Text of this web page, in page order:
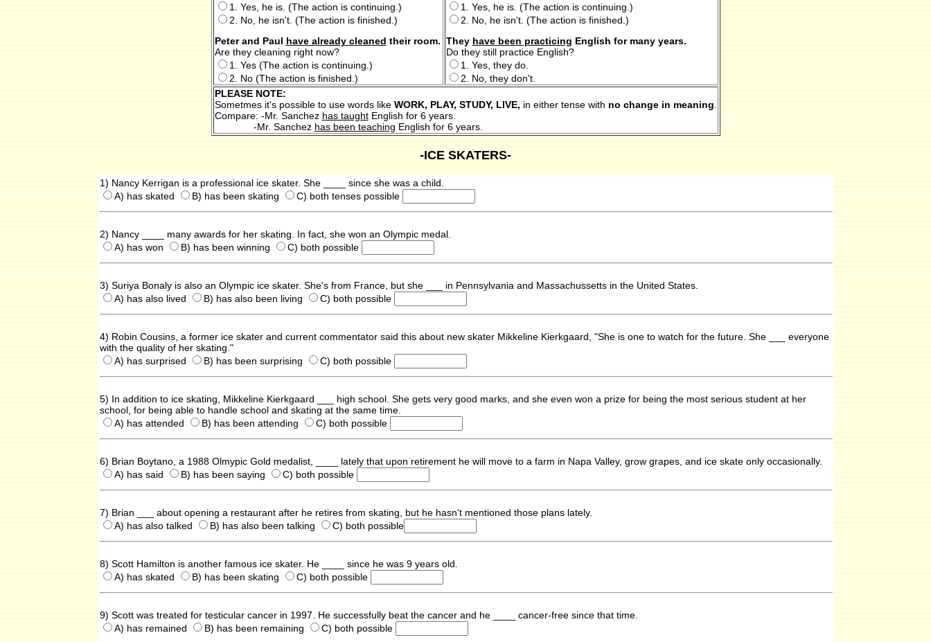
1. Yes, he is. (The action is continuing.)
2. No, he isn't. (The action is finished.)
Peter and Paul have already cleaned their room.
Are they cleaning right now?
1. Yes (The action is continuing.)
2. No (The action is finished.)
1. Yes, he is. (The action is continuing.)
2. No, he isn't. (The action is finished.)
They have been practicing English for many years.
Do they still practice English?
1. Yes, they do.
2. No, they don't.
PLEASE NOTE:
Sometmes it's possible to use words like WORK, PLAY, STUDY, LIVE, in either tense with no change in meaning
Compare: -Mr. Sanchez has taughtEnglish for 6 years.
-Mr. Sanchez has been teaching English for 6 years.
-ICE SKATERS-
1) Nancy Kerrigan is a professional ice skater. She ____ since she was a child.
A) has skated
B) has been skating C) both tenses possible
2) Nancy ____ many awards for her skating. In fact, she won an Olympic medal.
A) has won
B) has been winning C) both possible
3) Suriya Bonaly is also an Olympic ice skater. She's from France, but she ___ in Pennsylvania and Massachussetts in the United States.
A) has also lived
B) has also been living C) both possible
4) Robin Cousins, a former ice skater and current commentator said this about new skater Mikkeline Kierkgaard, "She is one to watch for the future. She ___ everyone
with the quality of her skating."
A) has surprised
B) has been surprising C) both possible
5) In addition to ice skating, Mikkeline Kierkgaard ___ high school. She gets very good marks, and she even won a prize for being the most serious student at her
school, for being able to handle school and skating at the same time.
A) has attended
B) has been attending C) both possible
6) Brian Boytano, a 1988 Olmypic Gold medalist, ____ lately that upon retirement he will move to a farm in Napa Valley, grow grapes, and ice skate only occasionally.
A) has said
B) has been saying C) both possible
7) Brian ___ about opening a restaurant after he retires from skating, but he hasn't mentioned those plans lately.
A) has also talked
B) has also been talking C) both possible
8) Scott Hamilton is another famous ice skater. He ____ since he was 9 years old.
A) has skated
B) has been skating C) both possible
9) Scott was treated for testicular cancer in 1997. He successfully beat the cancer and he ____ cancer-free since that time.
A) has remained
B) has been remaining C) both possible